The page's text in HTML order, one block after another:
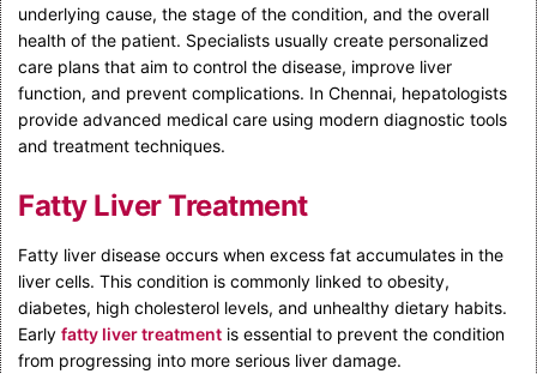
underlying cause, the stage of the condition, and the overall
health of the patient. Specialists usually create personalized
care plans that aim to control the disease, improve liver
function, and prevent complications. In Chennai, hepatologists
provide advanced medical care using modern diagnostic tools
and treatment techniques.
Fatty Liver Treatment
Fatty liver disease occurs when excess fat accumulates in the
liver cells. This condition is commonly linked to obesity,
diabetes, high cholesterol levels, and unhealthy dietary habits.
Early fatty liver treatment is essential to prevent the condition
from progressing into more serious liver damage.